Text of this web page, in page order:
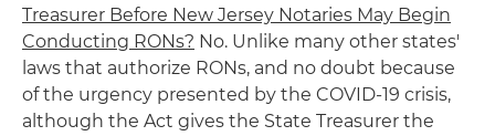
Treasurer Before New Jersey Notaries May Begin
Conducting RONs? No. Unlike many other states'
laws that authorize RONs, and no doubt because
of the urgency presented by the COVID-19 crisis,
although the Act gives the State Treasurer the